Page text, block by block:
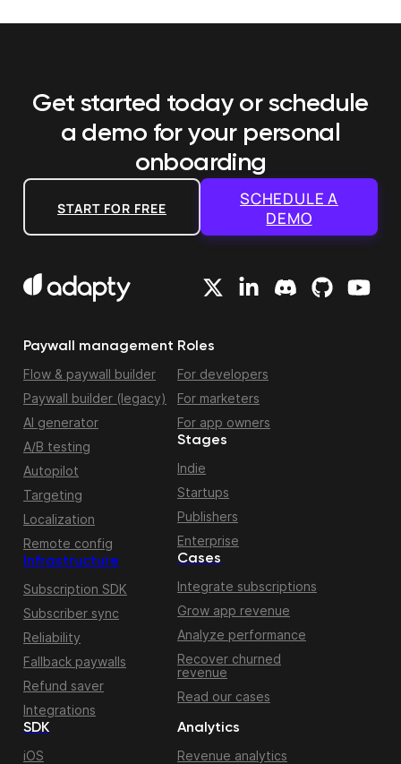
Get started today or schedule
a demo for your personal
onboarding
START FOR FREE
SCHEDULE A
DEMO
Paywall management
Flow & paywall builder
Paywall builder (legacy)
AI generator
A/B testing
Autopilot
Targeting
Localization
Remote config
Infrastructure
Subscription SDK
Subscriber sync
Reliability
Fallback paywalls
Refund saver
Integrations
Roles
For developers
For marketers
For app owners
Stages
Indie
Startups
Publishers
Enterprise
Cases
Integrate subscriptions
Grow app revenue
Analyze performance
Recover churned
revenue
Read our cases
SDK
iOS
Analytics
Revenue analytics